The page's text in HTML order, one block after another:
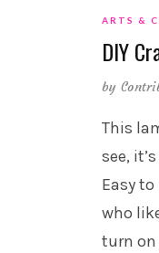
ARTS &
DIY
by
This
see,
Easy
who
turn on